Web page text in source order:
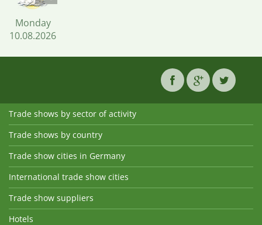
Monday
10.08.2026
Trade shows by sector of activity
Trade shows by country
Trade show cities in Germany
International trade show cities
Trade show suppliers
Hotels